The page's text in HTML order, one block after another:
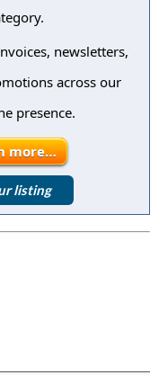
newsletters,
across our
presence.
more…
listing